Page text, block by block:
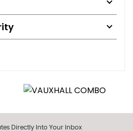
Directly Into Your Inbox